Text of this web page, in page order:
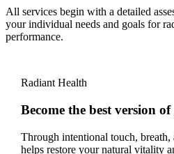
All services begin with a detailed
your individual needs and goals for
performance.
Radiant Health
Become the best version
Through intentional touch,
helps restore your natural vitality